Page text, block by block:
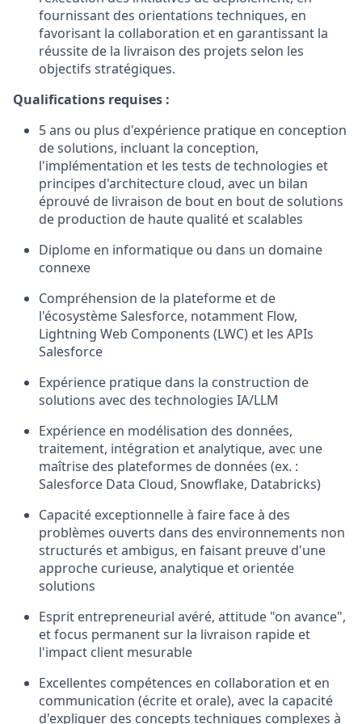
fournissant des orientations techniques, en
favorisant la collaboration et en garantissant la
réussite de la livraison des projets selon les
objectifs stratégiques.
Qualifications requises :
5 ans ou plus d'expérience pratique en conception
de solutions, incluant la conception,
l'implémentation et les tests de technologies et
principes d'architecture cloud, avec un bilan
éprouvé de livraison de bout en bout de solutions
de production de haute qualité et scalables
Diplome en informatique ou dans un domaine
connexe
Compréhension de la plateforme et de
l'écosystème Salesforce, notamment Flow,
Lightning Web Components (LWC) et les APIs
Salesforce
Expérience pratique dans la construction de
solutions avec des technologies IA/LLM
Expérience en modélisation des données,
traitement, intégration et analytique, avec une
maîtrise des plateformes de données (ex. :
Salesforce Data Cloud, Snowflake, Databricks)
Capacité exceptionnelle à faire face à des
problèmes ouverts dans des environnements non
structurés et ambigus, en faisant preuve d'une
approche curieuse, analytique et orientée
solutions
Esprit entrepreneurial avéré, attitude "on avance",
et focus permanent sur la livraison rapide et
l'impact client mesurable
Excellentes compétences en collaboration et en
communication (écrite et orale), avec la capacité
d'expliquer des concepts techniques complexes à